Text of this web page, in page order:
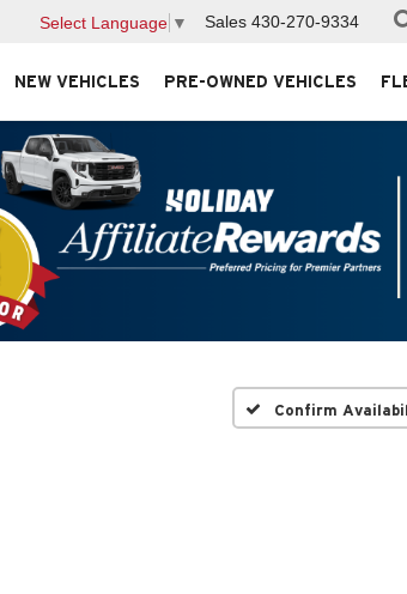
Select Language ▼ Sales 430-270-9334
NEW VEHICLES PRE-OWNED VEHICLES
Confirm